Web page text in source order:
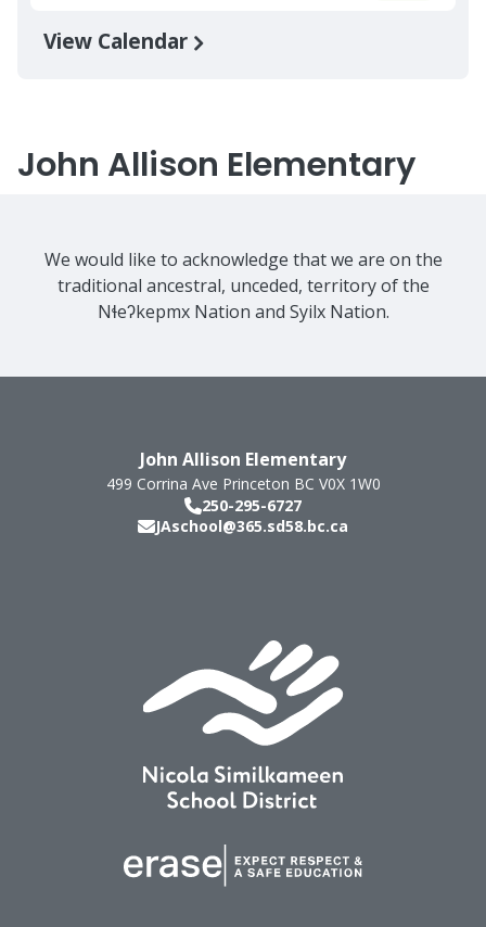
View Calendar
John Allison Elementary
We would like to acknowledge that we are on the
traditional ancestral, unceded, territory of the
Nɬeʔkepmx Nation and Syilx Nation.
John Allison Elementary
499 Corrina Ave Princeton BC V0X 1W0
250-295-6727
JAschool@365.sd58.bc.ca